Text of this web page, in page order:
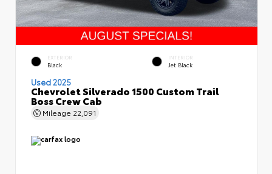
EXTERIOR
Black
INTERIOR
Jet Black
Used 2025
Chevrolet Silverado 1500 Custom Trail
Boss Crew Cab
Mileage 22,091